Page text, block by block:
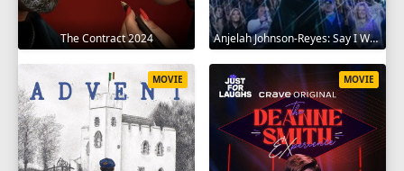
The Contract 2024 Anjelah Johnson-Reyes: Say I Won't 2023
MOVIE MOVIE